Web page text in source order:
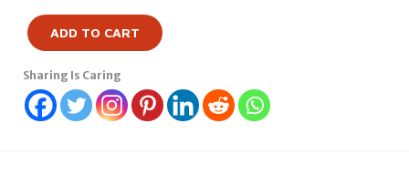
ADD TO CART
Sharing Is Caring